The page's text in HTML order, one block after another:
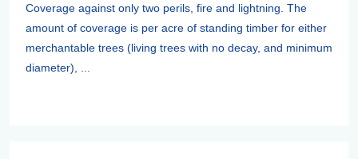
Coverage against only two perils, fire and lightning. The
amount of coverage is per acre of standing timber for either
merchantable trees (living trees with no decay, and minimum
diameter), ...